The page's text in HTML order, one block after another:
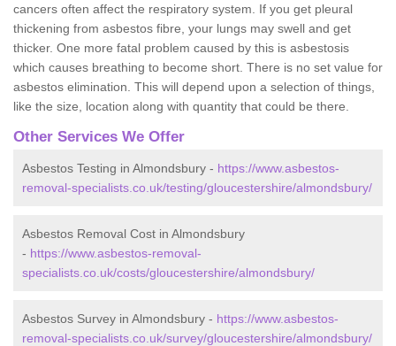
cancers often affect the respiratory system. If you get pleural
thickening from asbestos fibre, your lungs may swell and get
thicker. One more fatal problem caused by this is asbestosis
which causes breathing to become short. There is no set value for
asbestos elimination. This will depend upon a selection of things,
like the size, location along with quantity that could be there.
Other Services We Offer
Asbestos Testing in Almondsbury - https://www.asbestos-
removal-specialists.co.uk/testing/gloucestershire/almondsbury/
Asbestos Removal Cost in Almondsbury
- https://www.asbestos-removal-
specialists.co.uk/costs/gloucestershire/almondsbury/
Asbestos Survey in Almondsbury - https://www.asbestos-
removal-specialists.co.uk/survey/gloucestershire/almondsbury/